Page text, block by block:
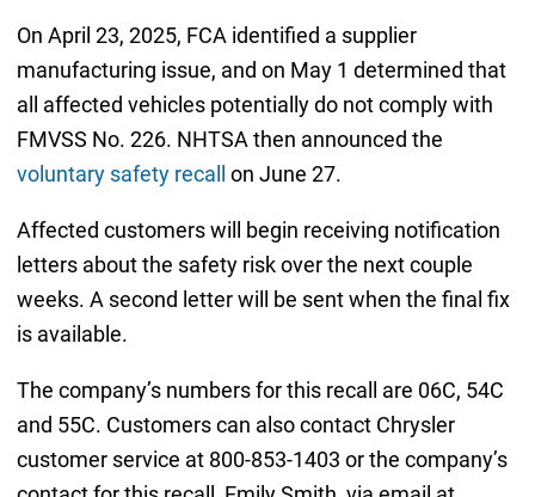
On April 23, 2025, FCA identified a supplier
manufacturing issue, and on May 1 determined that
all affected vehicles potentially do not comply with
FMVSS No. 226. NHTSA then announced the
voluntary safety recall on June 27.
Affected customers will begin receiving notification
letters about the safety risk over the next couple
weeks. A second letter will be sent when the final fix
is available.
The company’s numbers for this recall are 06C, 54C
and 55C. Customers can also contact Chrysler
customer service at 800-853-1403 or the company’s